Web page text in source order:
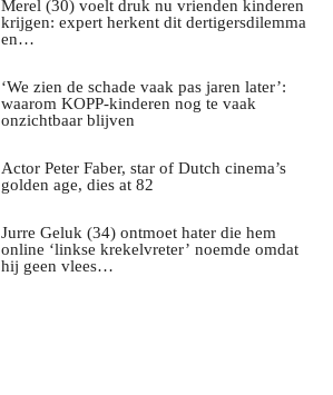
Merel (30) voelt druk nu vrienden kinderen
krijgen: expert herkent dit dertigersdilemma
en…
‘We zien de schade vaak pas jaren later’:
waarom KOPP-kinderen nog te vaak
onzichtbaar blijven
Actor Peter Faber, star of Dutch cinema’s
golden age, dies at 82
Jurre Geluk (34) ontmoet hater die hem
online ‘linkse krekelvreter’ noemde omdat
hij geen vlees…